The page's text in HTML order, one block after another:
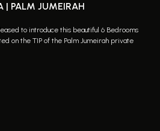
| PALM JUMEIRAH
to introduce this beautiful 6 Bedrooms
on the TIP of the Palm Jumeirah private